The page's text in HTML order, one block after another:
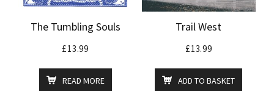
The Tumbling Souls
£13.99
READ MORE
Trail West
£13.99
ADD TO BASKET